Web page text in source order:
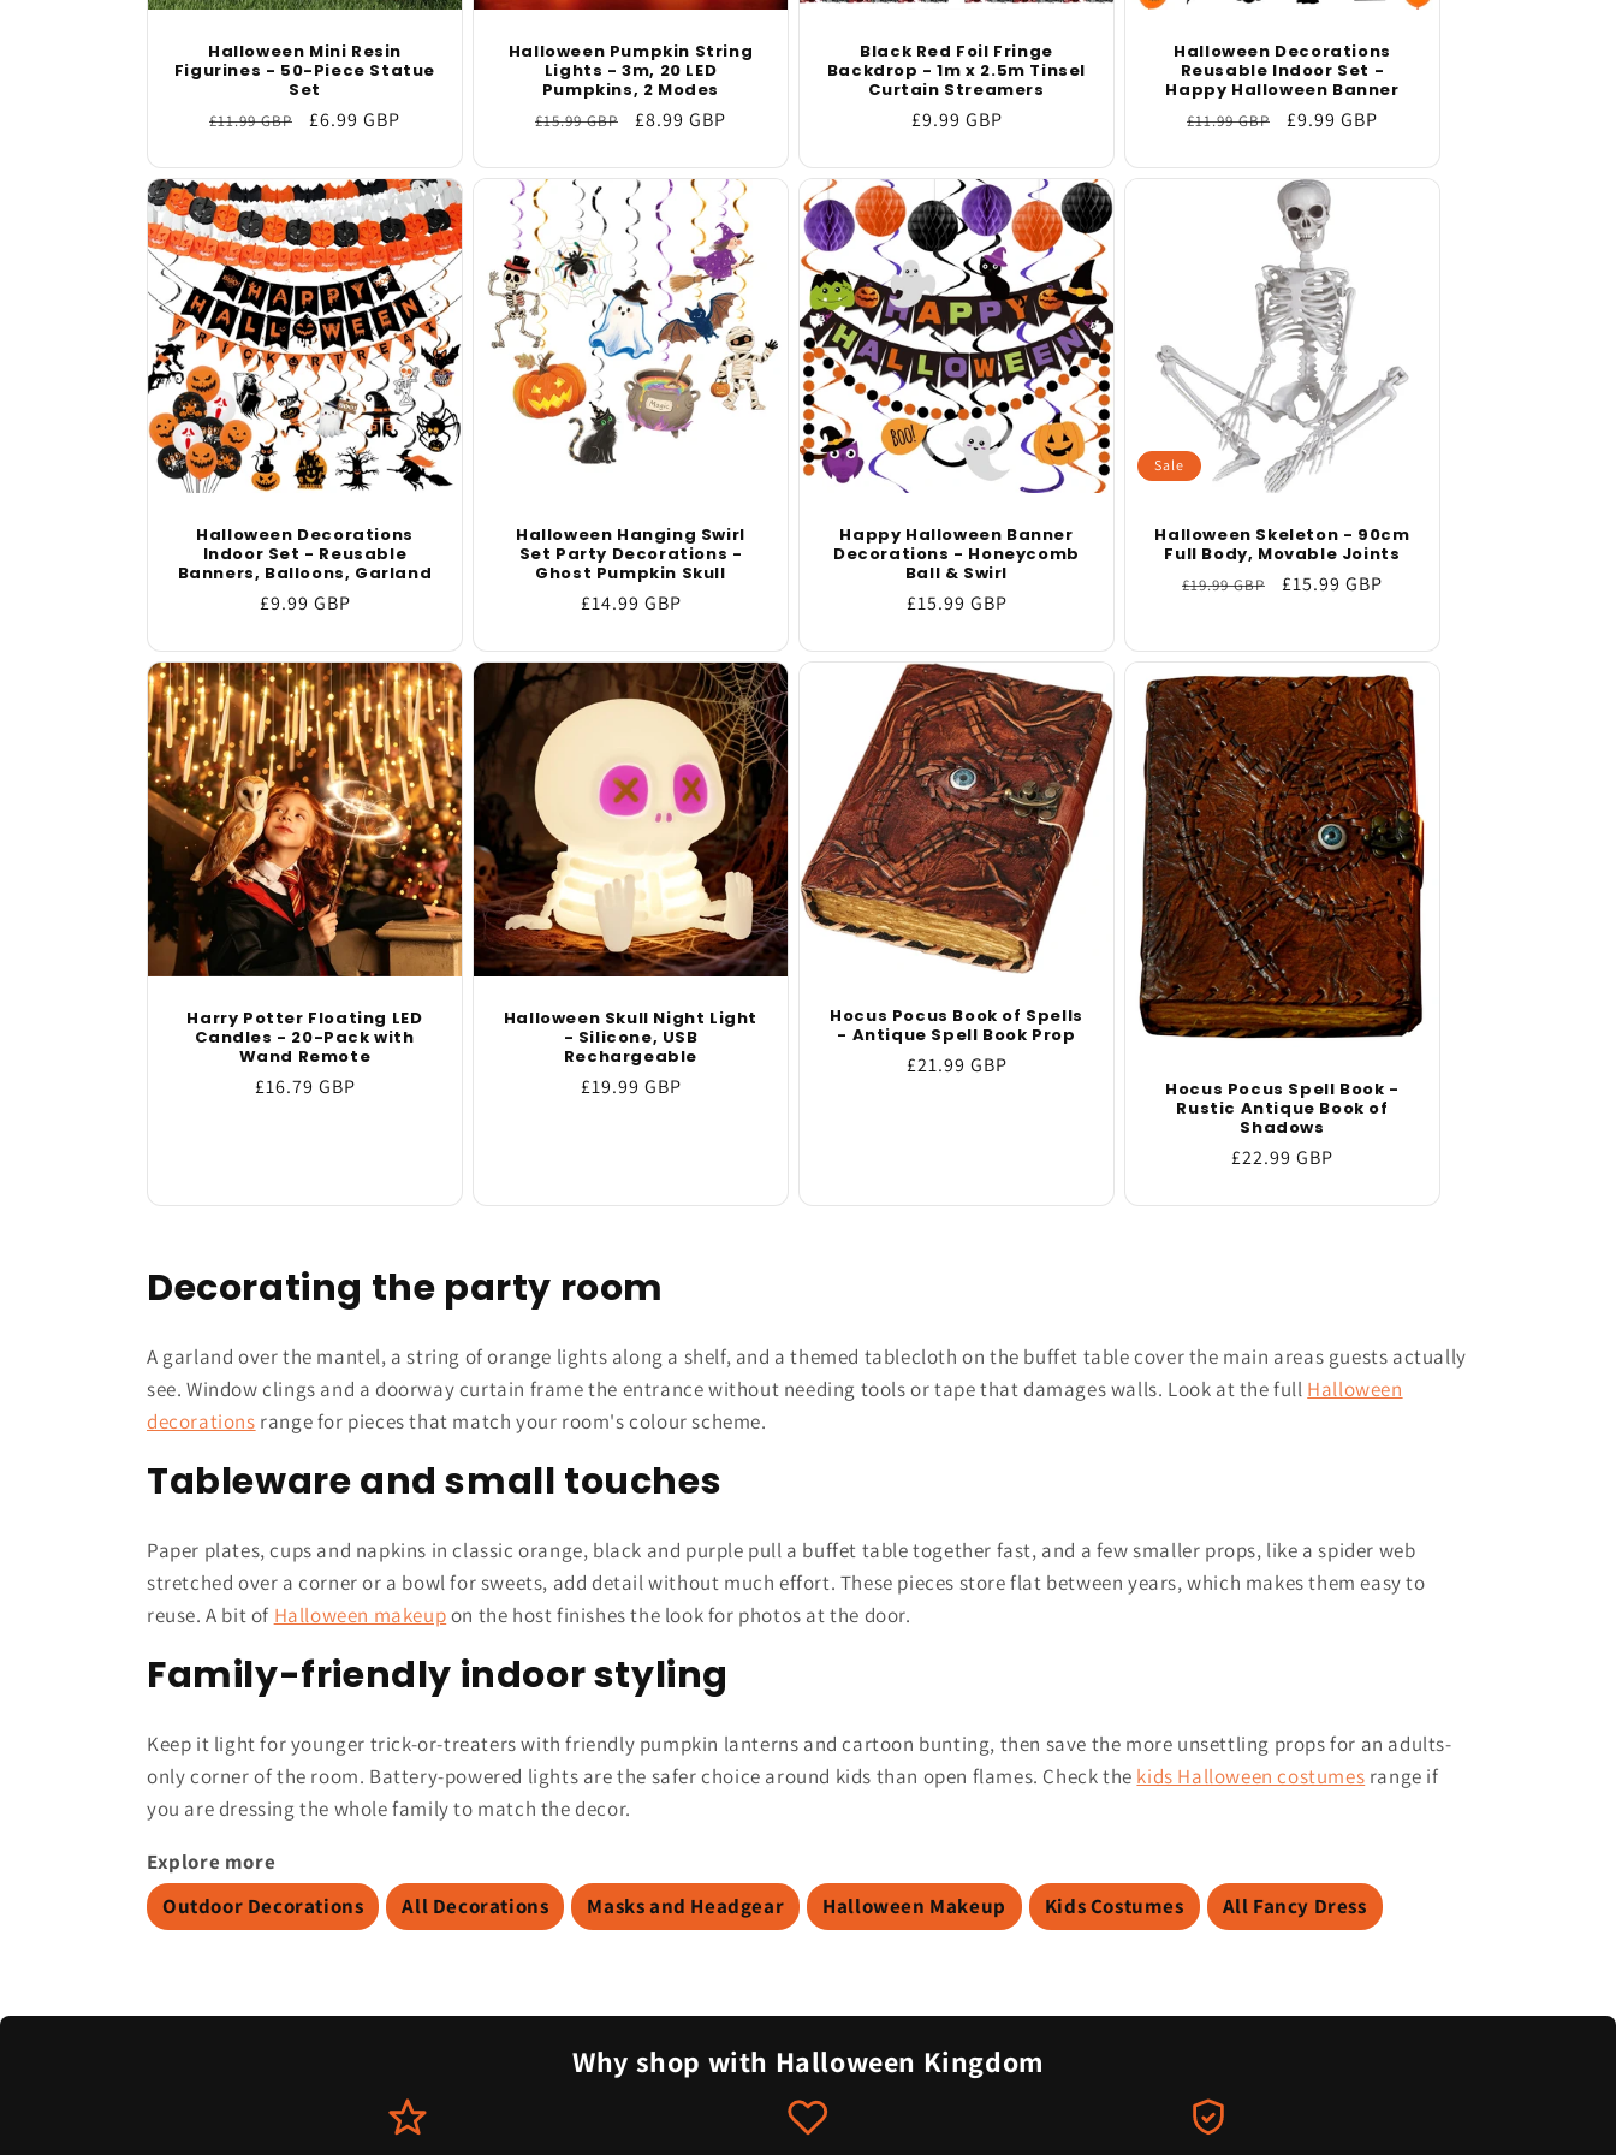
Halloween Mini Resin
Figurines - 50-Piece Statue
Set
Regular
£11.99 GBP
Sale
£6.99 GBP
Halloween Pumpkin String
Lights - 3m, 20 LED
Pumpkins, 2 Modes
Regular
£15.99 GBP
Sale
£8.99 GBP
Black Red Foil Fringe
Backdrop - 1m x 2.5m Tinsel
Curtain Streamers
Regular
£9.99 GBP
Halloween Decorations
Reusable Indoor Set -
Happy Halloween Banner
Regular
£11.99 GBP
Sale
£9.99 GBP
Halloween Decorations
Indoor Set - Reusable
Banners, Balloons, Garland
Regular
£9.99 GBP
Halloween Hanging Swirl
Set Party Decorations -
Ghost Pumpkin Skull
Regular
£14.99 GBP
Happy Halloween Banner
Decorations - Honeycomb
Ball & Swirl
Regular
£15.99 GBP
Sale
Halloween Skeleton - 90cm
Full Body, Movable Joints
Regular
£19.99 GBP
Sale
£15.99 GBP
Harry Potter Floating LED
Candles - 20-Pack with
Wand Remote
Regular
£16.79 GBP
Halloween Skull Night Light
- Silicone, USB
Rechargeable
Regular
£19.99 GBP
Hocus Pocus Book of Spells
- Antique Spell Book Prop
Regular
£21.99 GBP
Hocus Pocus Spell Book -
Rustic Antique Book of
Shadows
Regular
£22.99 GBP
Decorating the party room
A garland over the mantel, a string of orange lights along a shelf, and a themed tablecloth on the buffet table cover the main areas guests actually
see. Window clings and a doorway curtain frame the entrance without needing tools or tape that damages walls. Look at the full Halloween
decorations range for pieces that match your room's colour scheme.
Tableware and small touches
Paper plates, cups and napkins in classic orange, black and purple pull a buffet table together fast, and a few smaller props, like a spider web
stretched over a corner or a bowl for sweets, add detail without much effort. These pieces store flat between years, which makes them easy to
reuse. A bit of Halloween makeupon the host finishes the look for photos at the door.
Family-friendly indoor styling
Keep it light for younger trick-or-treaters with friendly pumpkin lanterns and cartoon bunting, then save the more unsettling props for an adults-
only corner of the room. Battery-powered lights are the safer choice around kids than open flames. Check the kids Halloween costumes range if
you are dressing the whole family to match the decor.
Explore more
Outdoor Decorations
All Decorations Masks and Headgear Halloween Makeup Kids Costumes All Fancy Dress
Why shop with Halloween Kingdom